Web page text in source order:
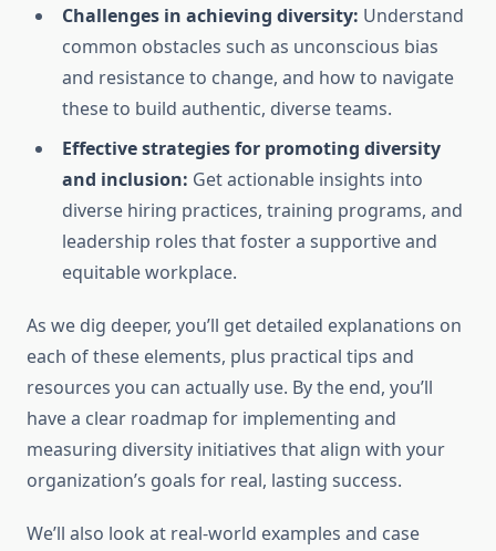
Challenges in achieving diversity: Understand
common obstacles such as unconscious bias
and resistance to change, and how to navigate
these to build authentic, diverse teams.
Effective strategies for promoting diversity
and inclusion: Get actionable insights into
diverse hiring practices, training programs, and
leadership roles that foster a supportive and
equitable workplace.
As we dig deeper, you’ll get detailed explanations on
each of these elements, plus practical tips and
resources you can actually use. By the end, you’ll
have a clear roadmap for implementing and
measuring diversity initiatives that align with your
organization’s goals for real, lasting success.
We’ll also look at real-world examples and case